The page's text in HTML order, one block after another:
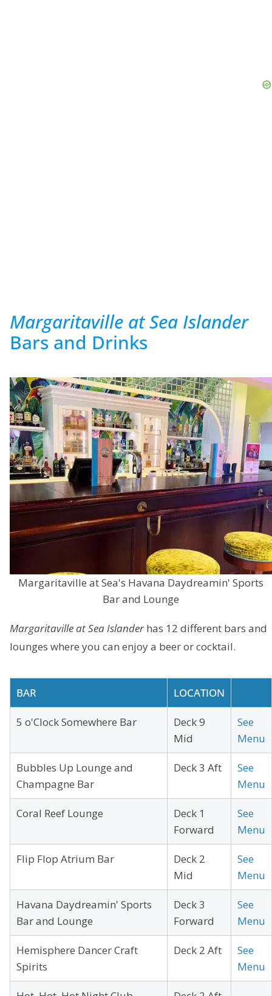
Margaritaville at Sea Islander
Bars and Drinks
Margaritaville at Sea's Havana Daydreamin' Sports
Bar and Lounge
Margaritaville at Sea Islander has 12 different bars and
lounges where you can enjoy a beer or cocktail.
BAR LOCATION
5 o'Clock Somewhere Bar
Deck 9
Mid
See
Menu
Bubbles Up Lounge and
Champagne Bar
Deck 3 Aft
See
Menu
Coral Reef Lounge
Deck 1
Forward
See
Menu
Flip Flop Atrium Bar
Deck 2
Mid
See
Menu
Havana Daydreamin' Sports
Bar and Lounge
Deck 3
Forward
See
Menu
Hemisphere Dancer Craft
Spirits
Deck 2 Aft
See
Menu